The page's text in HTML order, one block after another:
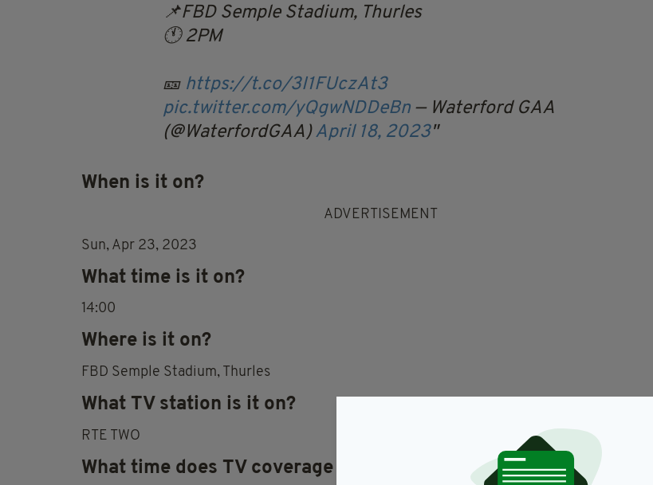
📌FBD Semple Stadium, Thurles
🕚 2PM
🎫 https://t.co/3I1FUczAt3
pic.twitter.com/yQgwNDDeBn — Waterford GAA
(@WaterfordGAA)April 18, 2023
When is it on?
ADVERTISEMENT
Sun, Apr 23, 2023
What time is it on?
14:00
Where is it on?
FBD Semple Stadium, Thurles
What TV station is it on?
RTE TWO
What time does TV coverage start?